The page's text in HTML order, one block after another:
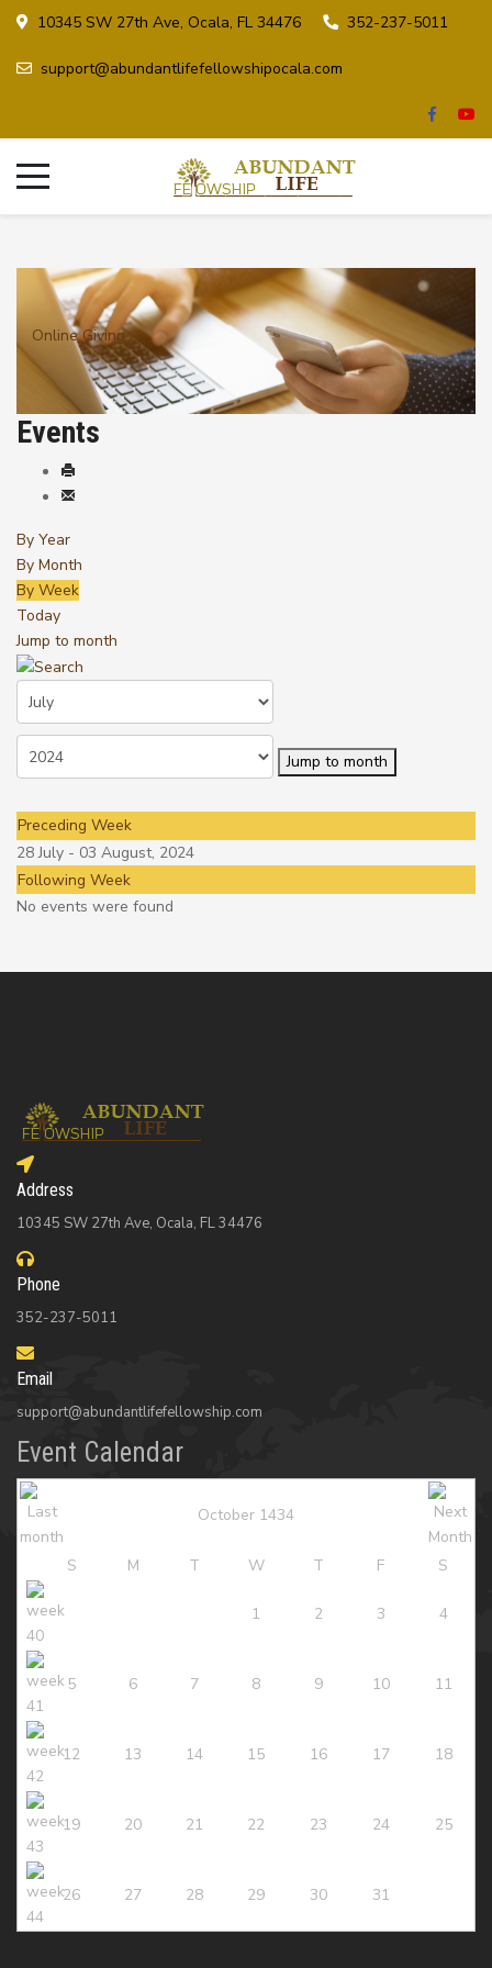
10345 SW 27th Ave, Ocala, FL 34476 352-237-5011
support@abundantlifefellowshipocala.com
Online Giving
Events
By Year
By Month
By Week
Today
Jump to month
Jump to month
Preceding Week
28 July - 03 August, 2024
Following Week
No events were found
Address
10345 SW 27th Ave, Ocala, FL 34476
Phone
352-237-5011
Email
support@abundantlifefellowship.com
Event Calendar
October 1434
S M T W T F S
1 2 3 4
5 6 7 8 9 10 11
12 13 14 15 16 17 18
19 20 21 22 23 24 25
26 27 28 29 30 31